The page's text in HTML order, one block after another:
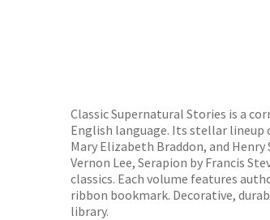
Classic Supernatural Stories is a
English language. Its stellar lineup
Mary Elizabeth Braddon, and
Vernon Lee, Serapion by Francis
classics. Each volume features
ribbon bookmark. Decorative,
library.